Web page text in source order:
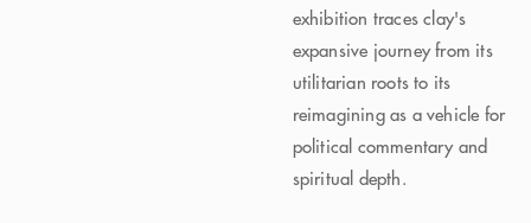
exhibition traces clay's
expansive journey from its
utilitarian roots to its
reimagining as a vehicle for
political commentary and
spiritual depth.